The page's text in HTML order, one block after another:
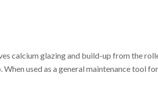
calcium glazing and build-up from the
When used as a general maintenance tool